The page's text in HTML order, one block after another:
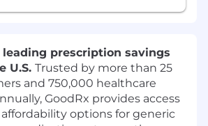
leading prescription savings
U.S. Trusted by more than 25
and 750,000 healthcare
GoodRx provides access
options for generic